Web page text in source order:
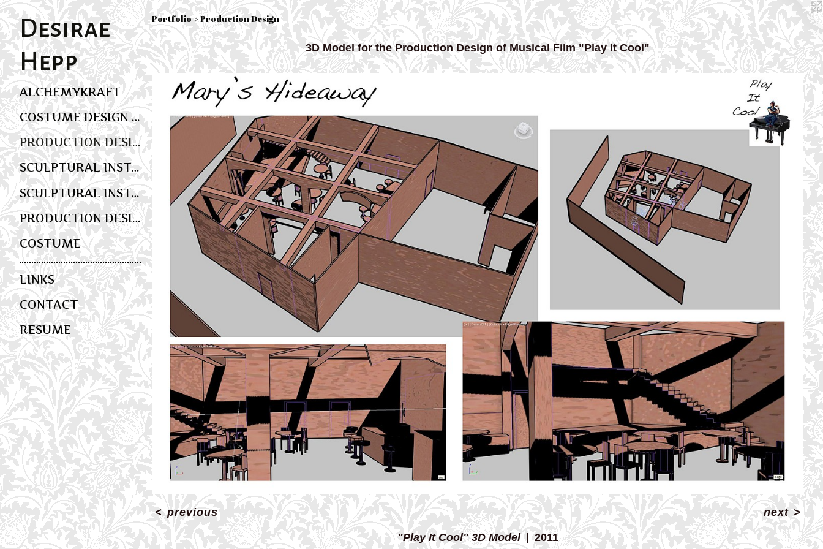
Desirae
Hepp
ALCHEMYKRAFT
COSTUME DESIGN AND WEARABLE ART
PRODUCTION DESIGN
SCULPTURAL INSTALLATION AND MULTIMEDIA SCENIC ART
SCULPTURAL INSTALLATION AND EVENT DESIGN
PRODUCTION DESIGN
COSTUME
LINKS
CONTACT
RESUME
Portfolio>Production Design
3D Model for the Production Design of Musical Film "Play It Cool"
"Play It Cool" 3D Model 2011
< previous next>